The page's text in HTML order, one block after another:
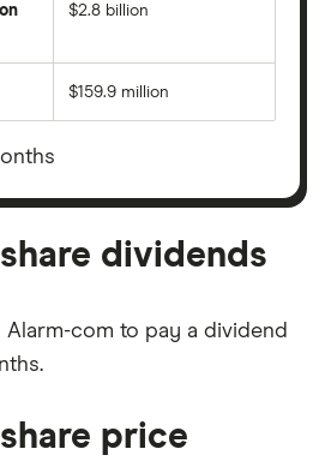
$2.8 billion
$159.9 million
dividends
com to pay a dividend
price